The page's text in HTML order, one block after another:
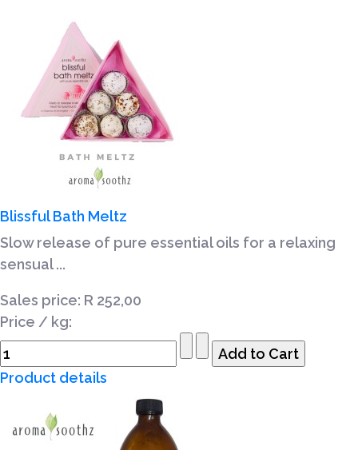
Blissful Bath Meltz
Slow release of pure essential oils for a relaxing
sensual ...
Sales price: R 252,00
Price / kg:
Product details